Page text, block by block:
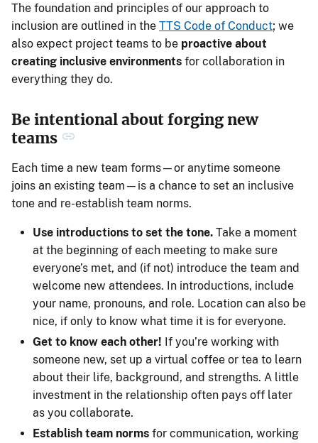
The foundation and principles of our approach to
inclusion are outlined in the TTS Code of Conduct; we
also expect project teams to be proactive about
creating inclusive environments for collaboration in
everything they do.
Be intentional about forging new
teams
Each time a new team forms—or anytime someone
joins an existing team—is a chance to set an inclusive
tone and re-establish team norms.
Use introductions to set the tone. Take a moment
at the beginning of each meeting to make sure
everyone’s met, and (if not) introduce the team and
welcome new attendees. In introductions, include
your name, pronouns, and role. Location can also be
nice, if only to know what time it is for everyone.
Get to know each other! If you’re working with
someone new, set up a virtual coffee or tea to learn
about their life, background, and strengths. A little
investment in the relationship often pays off later
as you collaborate.
Establish team norms for communication, working